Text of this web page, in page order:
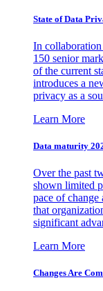
State of Data
In
150 senior
of the current
introduces a
privacy as a
Learn More
Data maturity
Over the past
shown limited
pace of change
that
significant
Learn More
Changes Are